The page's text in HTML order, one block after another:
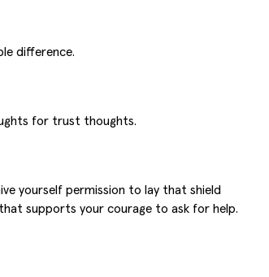
difference.
for trust thoughts.
yourself permission to lay that shield
supports your courage to ask for help.